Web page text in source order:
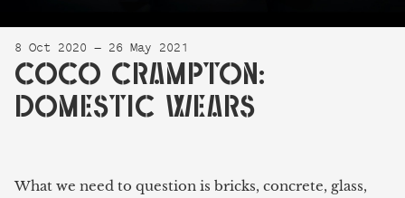
8 Oct 2020 — 26 May 2021
COCO CRAMPTON:
DOMESTIC WEARS
What we need to question is bricks, concrete, glass,